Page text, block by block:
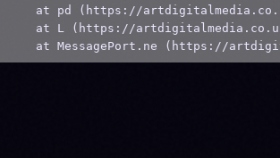
at pd (https://
at L (https://
at MessagePort.ne (https://